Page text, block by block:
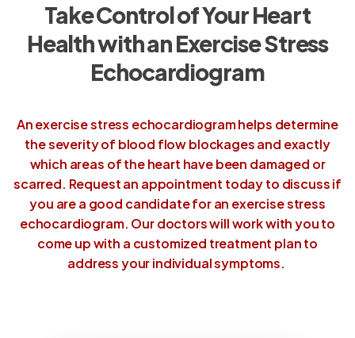
Take Control of Your Heart
Healthwith an Exercise Stress
Echocardiogram
An exercise stress echocardiogram helps determine
the severity of blood flow blockages and exactly
which areas of the heart have been damaged or
scarred. Request an appointment today to discuss if
you are a good candidate for an exercise stress
echocardiogram. Our doctors will work with you to
come up with a customized treatment plan to
address your individual symptoms.